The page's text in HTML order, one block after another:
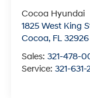
Cocoa Hyundai
1825 West King
Cocoa, FL 32926
Sales:321-478-
Service:321-